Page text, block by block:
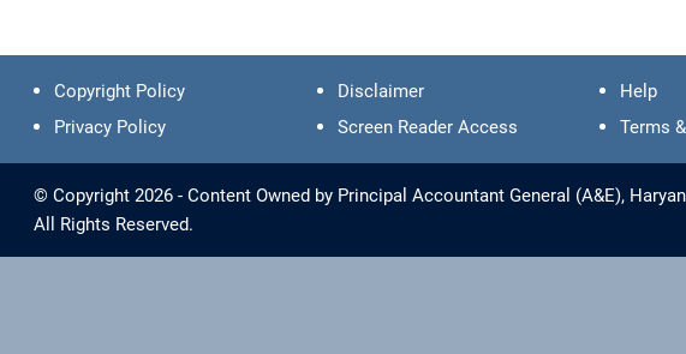
Copyright Policy Disclaimer Help
Privacy Policy
Screen Reader Access Terms
© Copyright 2026 - Content Owned by Principal Accountant General (A&E),
All Rights Reserved.